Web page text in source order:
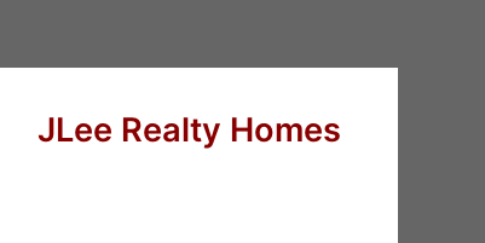
JLee Realty Homes